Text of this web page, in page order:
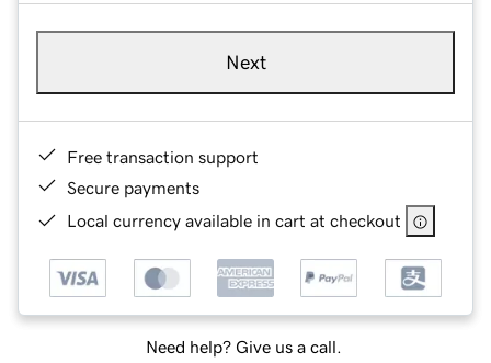
Next
Free transaction support
Secure payments
Local currency available in cart at checkout
Need help? Give us a call.